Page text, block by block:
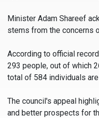
Minister Adam Shareef
stems from the concerns
According to official
293 people, out of which
total of 584 individuals
The council's appeal
and better prospects for